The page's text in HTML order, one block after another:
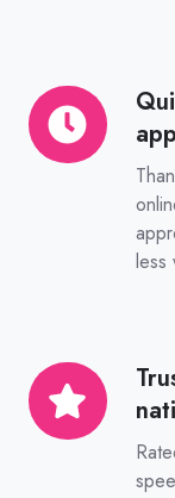
less
Quick
application,
fast
Trusted
by
Aussies